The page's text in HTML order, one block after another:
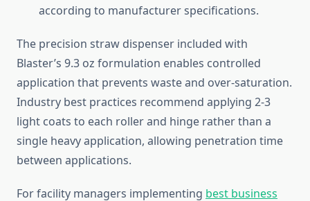
according to manufacturer specifications.
The precision straw dispenser included with
Blaster’s 9.3 oz formulation enables controlled
application that prevents waste and over-saturation.
Industry best practices recommend applying 2-3
light coats to each roller and hinge rather than a
single heavy application, allowing penetration time
between applications.
For facility managers implementing best business